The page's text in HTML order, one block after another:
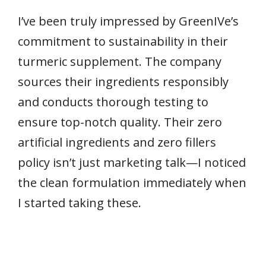
I’ve been truly impressed by GreenIVe’s
commitment to sustainability in their
turmeric supplement. The company
sources their ingredients responsibly
and conducts thorough testing to
ensure top-notch quality. Their zero
artificial ingredients and zero fillers
policy isn’t just marketing talk—I noticed
the clean formulation immediately when
I started taking these.